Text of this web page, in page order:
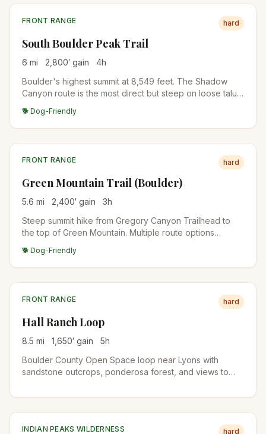
FRONT RANGE hard
South Boulder Peak Trail
6 mi 2,800′ gain 4h
Boulder's highest summit at 8,549 feet. The Shadow
Canyon route is the most direct but steep on loose talus.
🐕 Dog-Friendly
FRONT RANGE hard
Green Mountain Trail (Boulder)
5.6 mi 2,400′ gain 3h
Steep summit hike from Gregory Canyon Trailhead to
the top of Green Mountain. Multiple route options
views over the Flatirons and Indian Peaks.
🐕 Dog-Friendly
FRONT RANGE hard
Hall Ranch Loop
8.5 mi 1,650′ gain 5h
Boulder County Open Space loop near Lyons with
sandstone outcrops, ponderosa forest, and views to
the western side of the property.
INDIAN PEAKS WILDERNESS hard